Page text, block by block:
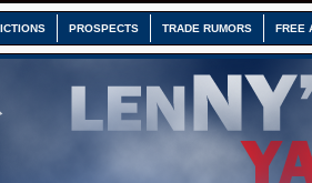
PROSPECTS TRADE RUMORS FREE